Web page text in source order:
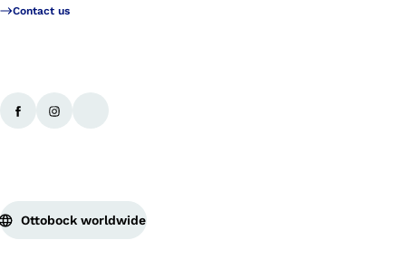
Contact us
Ottobock worldwide